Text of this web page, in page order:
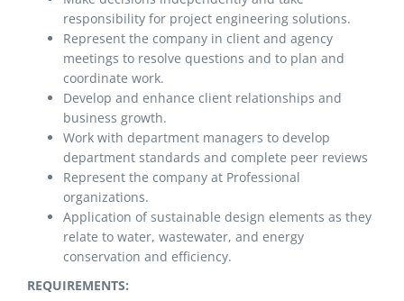
responsibility for project engineering solutions.
Represent the company in client and agency
meetings to resolve questions and to plan and
coordinate work.
Develop and enhance client relationships and
business growth.
Work with department managers to develop
department standards and complete peer reviews
Represent the company at Professional
organizations.
Application of sustainable design elements as they
relate to water, wastewater, and energy
conservation and efficiency.
REQUIREMENTS: